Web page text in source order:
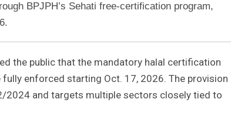
BPJPH’s Sehati free-certification program,
the public that the mandatory halal certification
enforced starting Oct. 17, 2026. The provision
2024 and targets multiple sectors closely tied to